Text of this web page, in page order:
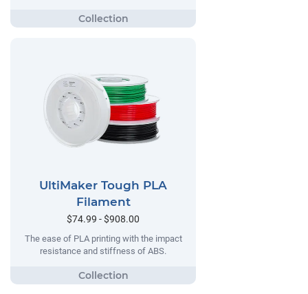
UltiMaker Tough PLA
Filament
$74.99 - $908.00
The ease of PLA printing with the impact
resistance and stiffness of ABS.